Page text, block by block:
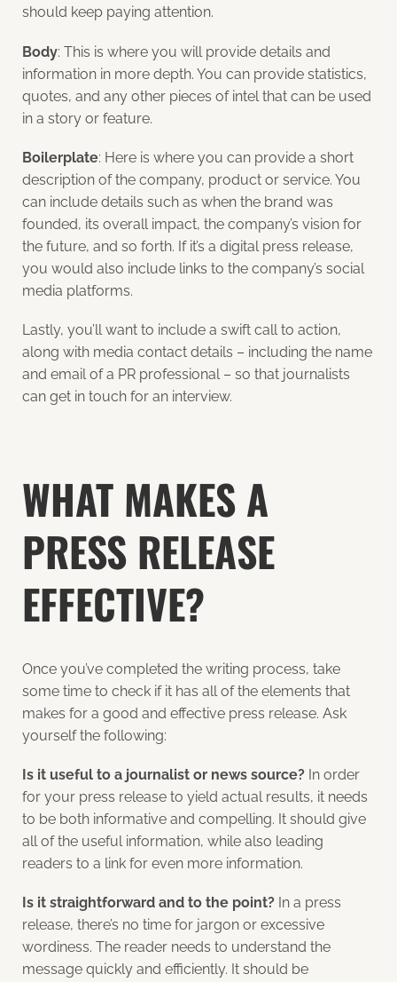
should keep paying attention.
Body: This is where you will provide details and
information in more depth. You can provide statistics,
quotes, and any other pieces of intel that can be used
in a story or feature.
Boilerplate: Here is where you can provide a short
description of the company, product or service. You
can include details such as when the brand was
founded, its overall impact, the company’s vision for
the future, and so forth. If it’s a digital press release,
you would also include links to the company’s social
media platforms.
Lastly, you’ll want to include a swift call to action,
along with media contact details – including the name
and email of a PR professional – so that journalists
can get in touch for an interview.
WHAT MAKES A
PRESS RELEASE
EFFECTIVE?
Once you’ve completed the writing process, take
some time to check if it has all of the elements that
makes for a good and effective press release. Ask
yourself the following:
Is it useful to a journalist or news source? In order
for your press release to yield actual results, it needs
to be both informative and compelling. It should give
all of the useful information, while also leading
readers to a link for even more information.
Is it straightforward and to the point? In a press
release, there’s no time for jargon or excessive
wordiness. The reader needs to understand the
message quickly and efficiently. It should be